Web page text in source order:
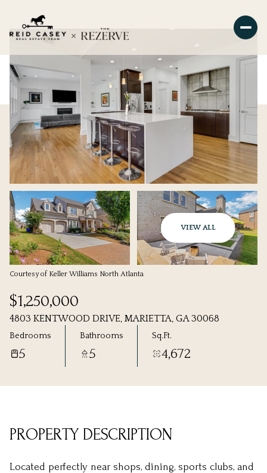
VIEW ALL
Courtesy of Keller Williams North Atlanta
$1,250,000
4803 KENTWOOD DRIVE, MARIETTA, GA 30068
Bedrooms
5
Bathrooms
5
Sq.Ft.
4,672
PROPERTY DESCRIPTION
Located perfectly near shops, dining, sports clubs, and
06
Aug Aug